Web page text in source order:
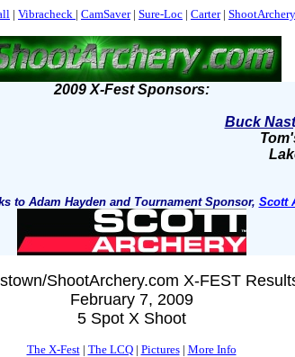
| Vibracheck | CamSaver| Sure-Loc | Carter|
2009 X-Fest Sponsors:
Buck
to Adam Hayden and Tournament Sponsor, Scott
ShootArchery.com X-FEST
February 7, 2009
5 Spot X Shoot
The X-Fest| The LCQ| Pictures| More Info